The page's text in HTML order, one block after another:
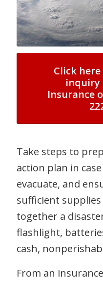
Click
inquiry
Insurance
Take steps to
action plan in
evacuate, and
sufficient
together a
flashlight,
cash,
From an